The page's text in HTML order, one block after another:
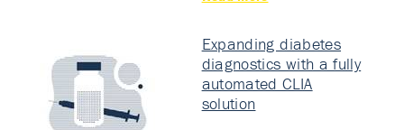
Expanding diabetes
diagnostics with a fully
automated CLIA
solution